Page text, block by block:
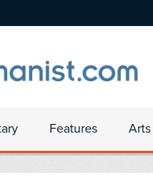
Features